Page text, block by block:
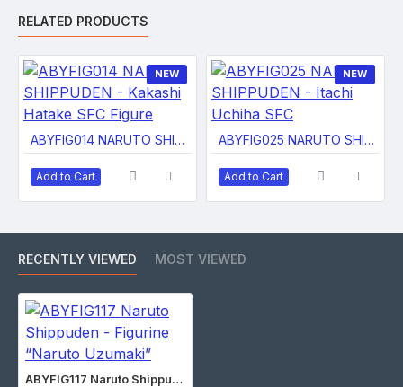
RELATED PRODUCTS
NEW
ABYFIG014 NARUTO SHIPPUDEN - Kakashi Hatake SFC Figure
Add to Cart
NEW
ABYFIG025 NARUTO SHIPPUDEN - Itachi Uchiha SFC
Add to Cart
RECENTLY VIEWED MOST VIEWED
ABYFIG117 Naruto Shippuden - Figurine “Naruto Uzumaki”